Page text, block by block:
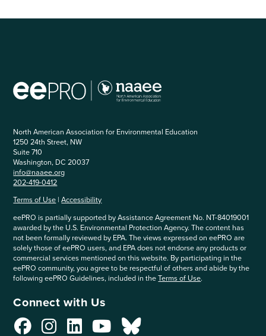
North American Association for Environmental Education
1250 24th Street, NW
Suite 710
Washington, DC 20037
info@naaee.org
202-419-0412
Terms of Use |Accessibility
eePRO is partially supported by Assistance Agreement No. NT-84019001
awarded by the U.S. Environmental Protection Agency. The content has
not been formally reviewed by EPA. The views expressed on eePRO are
solely those of eePRO users, and EPA does not endorse any products or
commercial services mentioned on this website. By participating in the
eePRO community, you agree to be respectful of others and abide by the
following eePRO Guidelines, included in theTerms of Use.
Connect with Us